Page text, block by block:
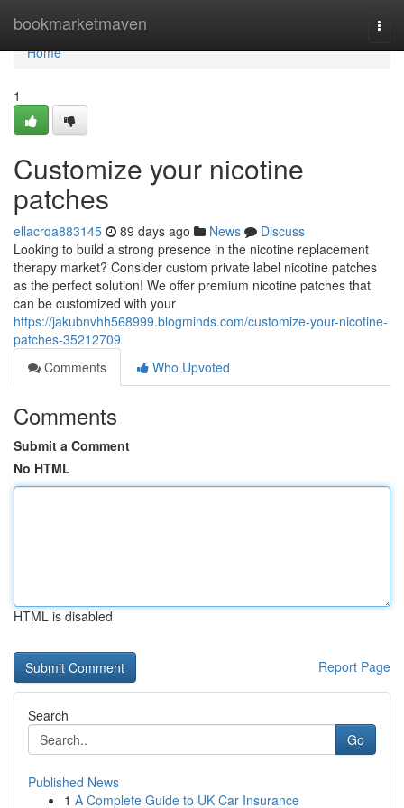
bookmarketmaven
Home
Home
1
Customize your nicotine
patches
ellacrqa883145 89 days ago News
Discuss
Looking to build a strong presence in the nicotine replacement
therapy market? Consider custom private label nicotine patches
as the perfect solution! We offer premium nicotine patches that
can be customized with your
https://jakubnvhh568999.blogminds.com/customize-your-nicotine-
patches-35212709
Comments
Who Upvoted
Comments
Submit a Comment
No HTML
HTML is disabled
Report Page
Search
Go
Published News
1 A Complete Guide to UK Car Insurance